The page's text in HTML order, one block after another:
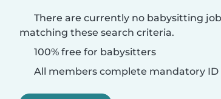
There are currently no babysitting
matching these search criteria.
100% free for babysitters
All members complete mandatory